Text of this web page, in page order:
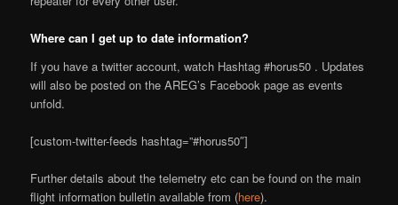
Where can I get up to date information?
If you have a twitter account, watch Hashtag #horus50 . Updates
will also be posted on the AREG’s Facebook page as events
unfold.
[custom-twitter-feeds hashtag=”#horus50″]
Further details about the telemetry etc can be found on the main
flight information bulletin available from (here).